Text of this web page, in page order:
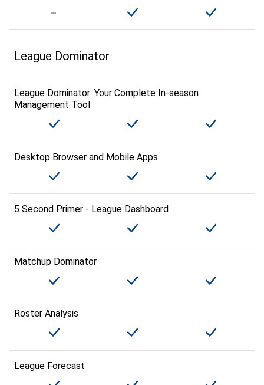
League Dominator
League Dominator: Your Complete In-season
Management Tool
Desktop Browser and Mobile Apps
5 Second Primer - League Dashboard
Matchup Dominator
Roster Analysis
League Forecast